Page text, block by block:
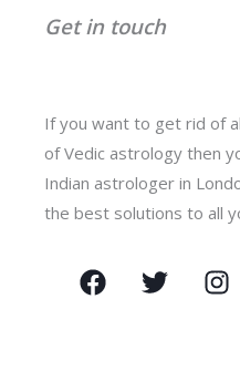
Get in touch
If you want to get rid of
of Vedic astrology then
Indian astrologer in
the best solutions to all